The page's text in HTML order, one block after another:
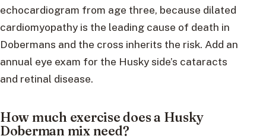
echocardiogram from age three, because dilated
cardiomyopathy is the leading cause of death in
Dobermans and the cross inherits the risk. Add an
annual eye exam for the Husky side’s cataracts
and retinal disease.
How much exercise does a Husky
Doberman mix need?